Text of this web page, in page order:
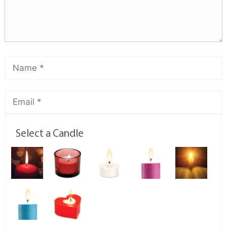
Select a Candle